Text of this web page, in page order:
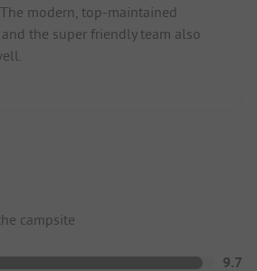
modern, top-maintained
the super friendly team also
campsite
9.7